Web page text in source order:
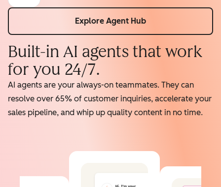
Explore Agent Hub
Built-in AI agents that work
for you 24/7.
AI agents are your always-on teammates. They can
resolve over 65% of customer inquiries, accelerate your
sales pipeline, and whip up quality content in no time.